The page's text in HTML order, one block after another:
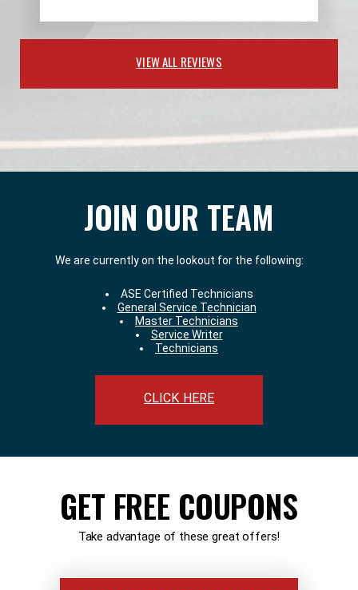
VIEW ALL REVIEWS
JOIN OUR TEAM
We are currently on the lookout for the following:
ASE Certified Technicians
General Service Technician
Master Technicians
Service Writer
Technicians
CLICK HERE
GET FREE COUPONS
Take advantage of these great offers!